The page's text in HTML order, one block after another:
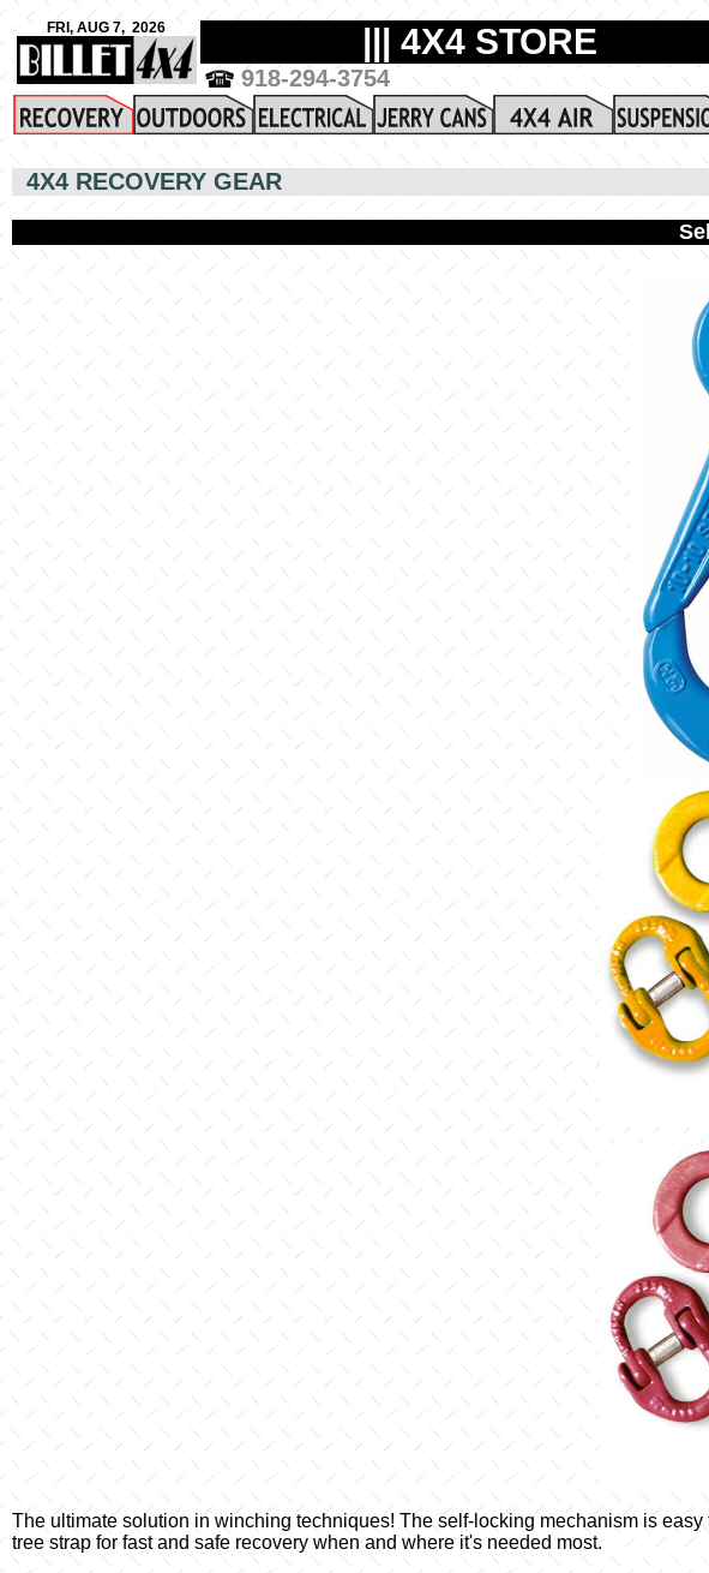
4X4 RECOVERY GEAR
The ultimate solution in winching techniques! The self-locking mechanism is
tree strap for fast and safe recovery when and where it's needed most.